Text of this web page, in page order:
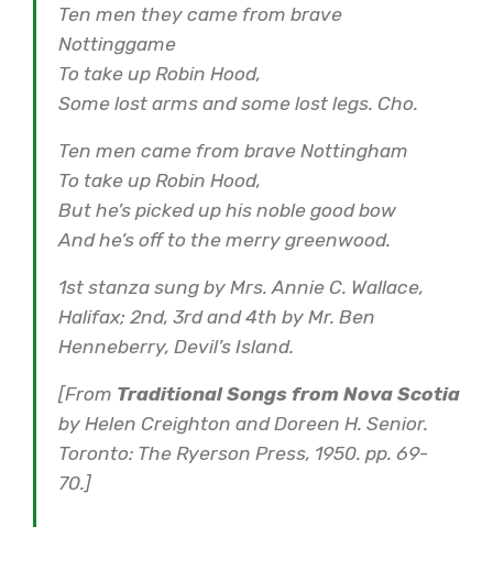
Ten men they came from brave
Nottinggame
To take up Robin Hood,
Some lost arms and some lost legs. Cho.
Ten men came from brave Nottingham
To take up Robin Hood,
But he’s picked up his noble good bow
And he’s off to the merry greenwood.
1st stanza sung by Mrs. Annie C. Wallace,
Halifax; 2nd, 3rd and 4th by Mr. Ben
Henneberry, Devil’s Island.
[From Traditional Songs from Nova Scotia
by Helen Creighton and Doreen H. Senior.
Toronto: The Ryerson Press, 1950. pp. 69-
70.]